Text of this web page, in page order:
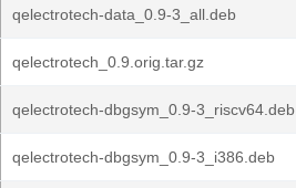
qelectrotech-data_0.9-3_all.deb
qelectrotech_0.9.orig.tar.gz
qelectrotech-dbgsym_0.9-3_riscv64.deb
qelectrotech-dbgsym_0.9-3_i386.deb